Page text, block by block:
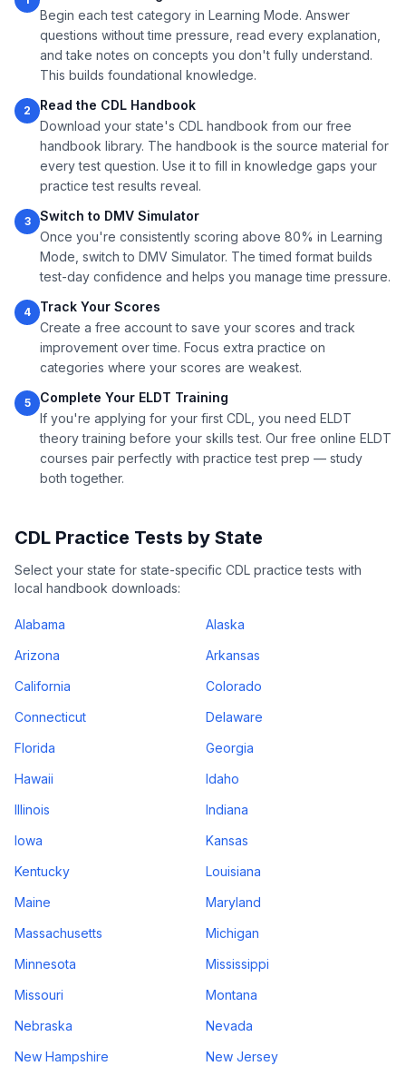
Begin each test category in Learning Mode. Answer
questions without time pressure, read every explanation,
and take notes on concepts you don't fully understand.
This builds foundational knowledge.
2
Read the CDL Handbook
Download your state's CDL handbook from our free
handbook library. The handbook is the source material for
every test question. Use it to fill in knowledge gaps your
practice test results reveal.
3
Switch to DMV Simulator
Once you're consistently scoring above 80% in Learning
Mode, switch to DMV Simulator. The timed format builds
test-day confidence and helps you manage time pressure.
4
Track Your Scores
Create a free account to save your scores and track
improvement over time. Focus extra practice on
categories where your scores are weakest.
5
Complete Your ELDT Training
If you're applying for your first CDL, you need ELDT
theory training before your skills test. Our free online ELDT
courses pair perfectly with practice test prep — study
both together.
CDL Practice Tests by State
Select your state for state-specific CDL practice tests with
local handbook downloads:
Alabama
Alaska
Arizona
Arkansas
California
Colorado
Connecticut
Delaware
Florida
Georgia
Hawaii
Idaho
Illinois
Indiana
Iowa
Kansas
Kentucky
Louisiana
Maine
Maryland
Massachusetts
Michigan
Minnesota
Mississippi
Missouri
Montana
Nebraska
Nevada
New Hampshire
New Jersey